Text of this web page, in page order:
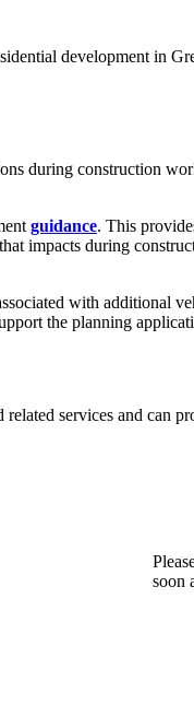
development in
during construction
guidance. This
impacts during
with
the planning
services and can
soon